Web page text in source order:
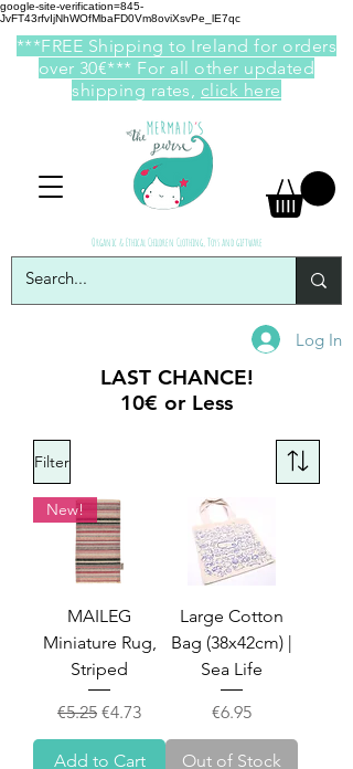
google-site-verification=845-
JvFT43rfvIjNhWOfMbaFD0Vm8oviXsvPe_lE7qc
Log In
***FREE Shipping to Ireland for orders
over 30€*** For all other updated
shipping rates, click here
Organic & Ethical Children Clothing, Toys and giftware
LAST CHANCE!
10€ or Less
Filter
New!
MAILEG
Miniature Rug,
Striped
Regular Price
€5.25 Sale Price
€4.73
Add to Cart
Large Cotton
Bag (38x42cm) |
Sea Life
Price
€6.95
Out of Stock